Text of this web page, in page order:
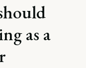
as a